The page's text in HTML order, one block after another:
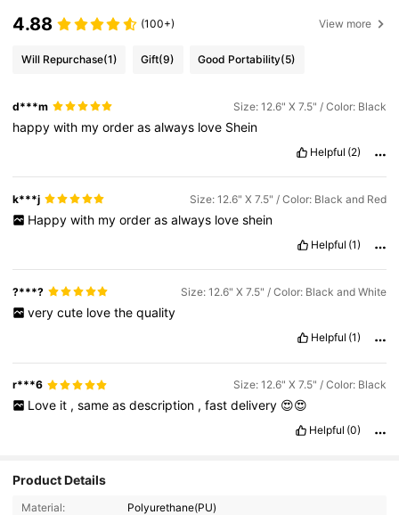
4.88 (100+) View more
Will Repurchase(1) Gift(9) Good Portability(5)
d***m Size: 12.6" X 7.5" / Color: Black
happywith myorderasalways love Shein
Helpful (2)
k***j Size: 12.6" X 7.5" / Color: Black and Red
Happy with my order as always love shein
Helpful (1)
?***? Size: 12.6" X 7.5" / Color: Black and White
very cute love the quality
Helpful (1)
r***6 Size: 12.6" X 7.5" / Color: Black
Love it , same as description , fast delivery 😍😍
Helpful (0)
Product Details
Material:
Polyurethane(PU)